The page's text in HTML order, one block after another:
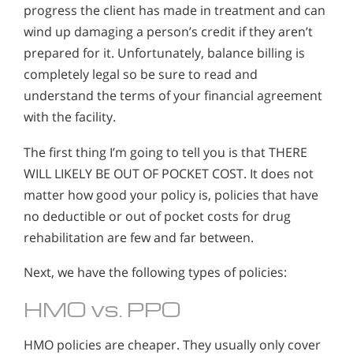
progress the client has made in treatment and can
wind up damaging a person’s credit if they aren’t
prepared for it. Unfortunately, balance billing is
completely legal so be sure to read and
understand the terms of your financial agreement
with the facility.
The first thing I’m going to tell you is that THERE
WILL LIKELY BE OUT OF POCKET COST. It does not
matter how good your policy is, policies that have
no deductible or out of pocket costs for drug
rehabilitation are few and far between.
Next, we have the following types of policies:
HMO vs. PPO
HMO policies are cheaper. They usually only cover